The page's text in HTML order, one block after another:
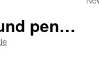
pen…